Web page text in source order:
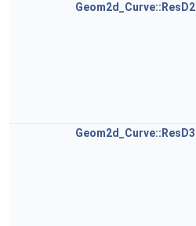
Geom2d_Curve::ResD2
Geom2d_Curve::ResD3